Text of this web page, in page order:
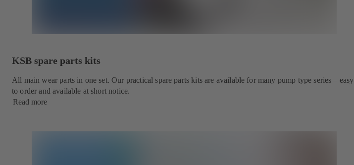
KSB spare parts kits
All main wear parts in one set. Our practical spare parts kits are available for many pump type series – easy
to order and available at short notice.
Read more